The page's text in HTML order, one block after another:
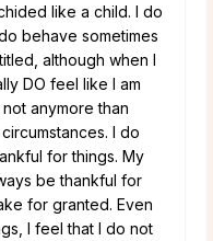
like a child. I do
behave sometimes
although when I
DO feel like I am
anymore than
I do
for things. My
be thankful for
for granted. Even
I feel that I do not